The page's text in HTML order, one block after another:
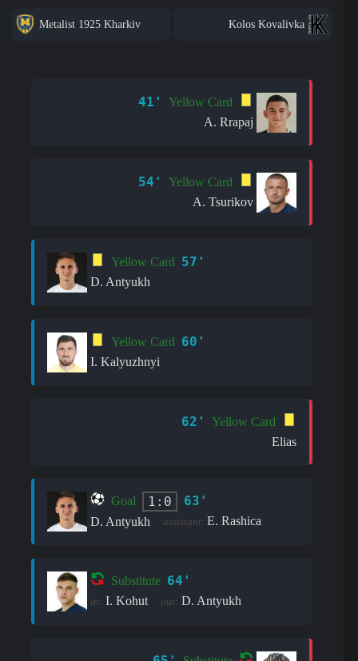
Metalist 1925 Kharkiv Kolos Kovalivka
41'
Yellow Card
A. Rrapaj
54'
Yellow Card
A. Tsurikov
Yellow Card 57'
D. Antyukh
Yellow Card 60'
I. Kalyuzhnyi
62'
Yellow Card
Elias
Goal 1:0 63'
D. Antyukh assistant: E. Rashica
Substitute 64'
in: I. Kohut out: D. Antyukh